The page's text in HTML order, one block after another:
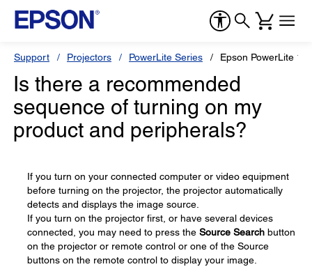
Support Projectors PowerLite Series Epson PowerLite
Is there a recommended
sequence of turning on my
product and peripherals?
If you turn on your connected computer or video equipment
before turning on the projector, the projector automatically
detects and displays the image source.
If you turn on the projector first, or have several devices
connected, you may need to press the Source Search button
on the projector or remote control or one of the Source
buttons on the remote control to display your image.